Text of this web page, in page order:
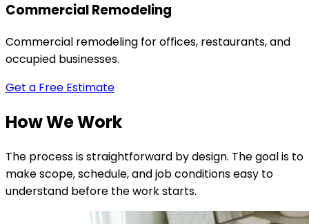
Commercial Remodeling
Commercial remodeling for offices, restaurants, and
occupied businesses.
Get a Free Estimate
How We Work
The process is straightforward by design. The goal is to
make scope, schedule, and job conditions easy to
understand before the work starts.